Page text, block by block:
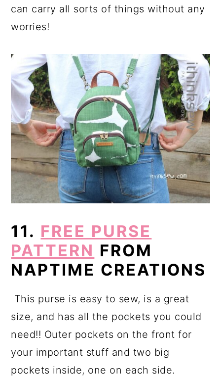
can carry all sorts of things without any
worries!
11. FREE PURSE
PATTERN FROM
NAPTIME CREATIONS
This purse is easy to sew, is a great
size, and has all the pockets you could
need!! Outer pockets on the front for
your important stuff and two big
pockets inside, one on each side.